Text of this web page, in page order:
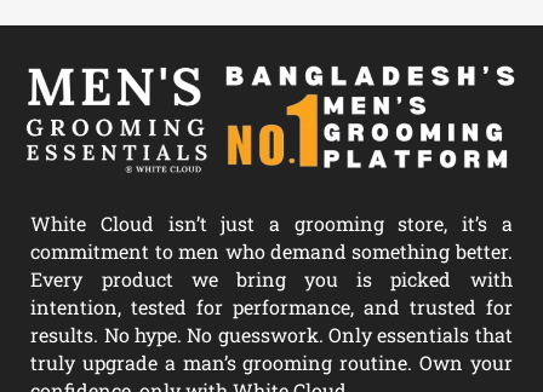
White Cloud isn’t just a grooming store, it’s a
commitment to men who demand something better.
Every product we bring you is picked with
intention, tested for performance, and trusted for
results. No hype. No guesswork. Only essentials that
truly upgrade a man’s grooming routine. Own your